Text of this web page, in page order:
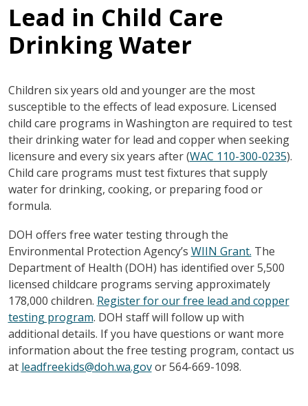
Lead in Child Care
Drinking Water
Children six years old and younger are the most
susceptible to the effects of lead exposure. Licensed
child care programs in Washington are required to test
their drinking water for lead and copper when seeking
licensure and every six years after (WAC 110-300-0235).
Child care programs must test fixtures that supply
water for drinking, cooking, or preparing food or
formula.
DOH offers free water testing through the
Environmental Protection Agency’s WIIN Grant. The
Department of Health (DOH) has identified over 5,500
licensed childcare programs serving approximately
178,000 children. Register for our free lead and copper
testing program. DOH staff will follow up with
additional details. If you have questions or want more
information about the free testing program, contact us
at leadfreekids@doh.wa.govor 564-669-1098.